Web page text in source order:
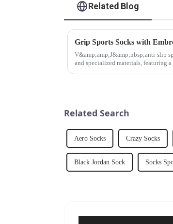
Related Blog
Grip Sports Socks with
V&amp;amp;J&amp;nbsp;anti-slip
and specialized materials, featuring
Related Search
Aero Socks Crazy Socks
Black Jordan Sock Socks